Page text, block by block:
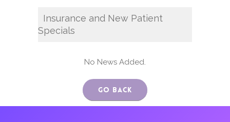
Insurance and New Patient
Specials
No News Added.
Go Back